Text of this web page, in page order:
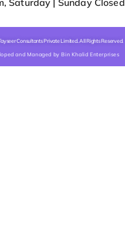
Saturday | Sunday Closed
Consultants Private Limited. All Rights Reserved.
and Managed by Bin Khalid Enterprises